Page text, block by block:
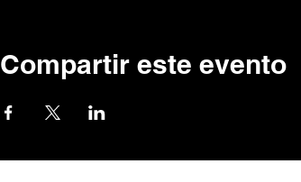
Compartir este evento